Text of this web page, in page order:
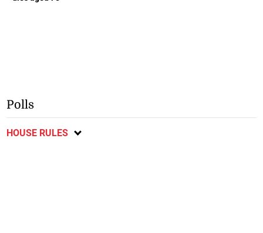
Polls
HOUSE RULES